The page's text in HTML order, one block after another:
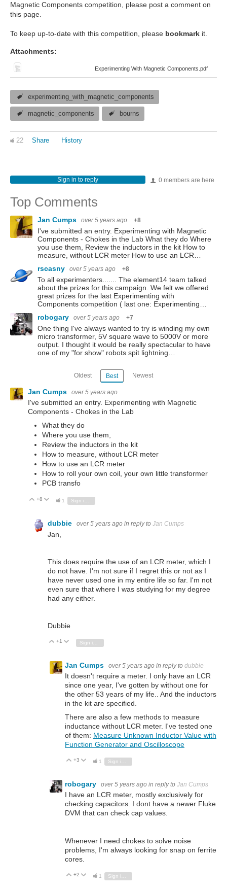
Magnetic Components competition, please post a comment on
this page.
To keep up-to-date with this competition, please bookmark it.
Attachments:
Experimenting With Magnetic Components.pdf
experimenting_with_magnetic_components
magnetic_components bourns
22 Share History
0 members are here
Sign in to reply
Top Comments
Jan Cumps over 5 years ago +8
I've submitted an entry. Experimenting with Magnetic
Components - Chokes in the Lab What they do Where
you use them, Review the inductors in the kit How to
measure, without LCR meter How to use an LCR…
rscasny
over 5 years ago +8
To all experimenters....... The element14 team talked
about the prizes for this campaign. We felt we offered
great prizes for the last Experimenting with
Components competition ( last one: Experimenting…
robogary
over 5 years ago +7
One thing I've always wanted to try is winding my own
micro transformer, 5V square wave to 5000V or more
output. I thought it would be really spectacular to have
one of my "for show" robots spit lightning…
Oldest Best Newest
Jan Cumps over 5 years ago
I've submitted an entry. Experimenting with Magnetic
Components - Chokes in the Lab
What they do
Where you use them,
Review the inductors in the kit
How to measure, without LCR meter
How to use an LCR meter
How to roll your own coil, your own little transformer
PCB transfo
Vote Up
+8 Vote Down
1 Sign in to reply
dubbie over 5 years ago in reply to Jan Cumps
Jan,
This does require the use of an LCR meter, which I
do not have. I'm not sure if I regret this or not as I
have never used one in my entire life so far. I'm not
even sure that where I was studying for my degree
had any either.
Dubbie
Vote Up
+1 Vote Down
Jan Cumps over 5 years ago in reply to dubbie
It doesn't require a meter. I only have an LCR
since one year, I've gotten by without one for
the other 53 years of my life.. And the inductors
in the kit are specified.
There are also a few methods to measure
inductance without LCR meter. I've tested one
of them: Measure Unknown Inductor Value with
Function Generator and Oscilloscope
Vote Up
+3 Vote Down
1 Sign in to reply
robogary over 5 years ago in reply to Jan Cumps
I have an LCR meter, mostly exclusively for
checking capacitors. I dont have a newer Fluke
DVM that can check cap values.
Whenever I need chokes to solve noise
problems, I'm always looking for snap on ferrite
cores.
Vote Up
+2 Vote Down
1